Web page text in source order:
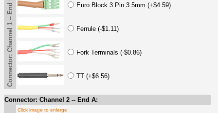
Euro Block 3 Pin 3.5mm (+$4.59)
Ferrule (-$1.11)
Fork Terminals (-$0.86)
TT (+$6.56)
Connector: Channel 1 -- End B
Connector: Channel 2 -- End A:
Click image to enlarge